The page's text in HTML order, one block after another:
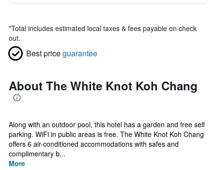
*Total includes estimated local taxes & fees payable on check
out.
Best priceguarantee
About The White Knot Koh Chang
Along with an outdoor pool, this hotel has a garden and free self
parking. WiFi in public areas is free. The White Knot Koh Chang
offers 6 air-conditioned accommodations with safes and
complimentary b...
More